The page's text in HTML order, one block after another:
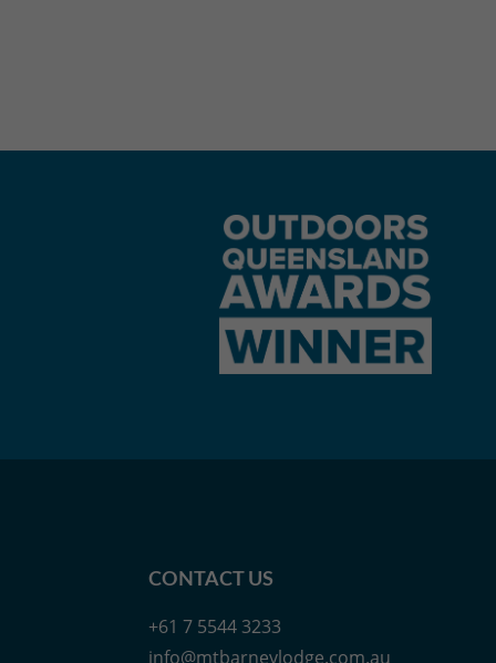
CONTACT US
+61 7 5544 3233
info@mtbarneylodge.com.au